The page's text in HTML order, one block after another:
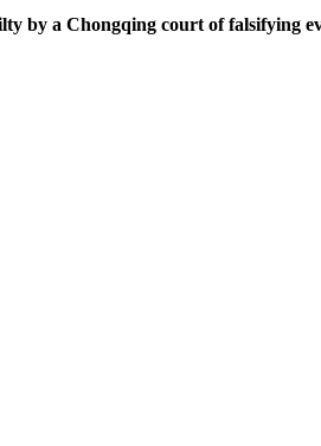
by a Chongqing court of falsifying